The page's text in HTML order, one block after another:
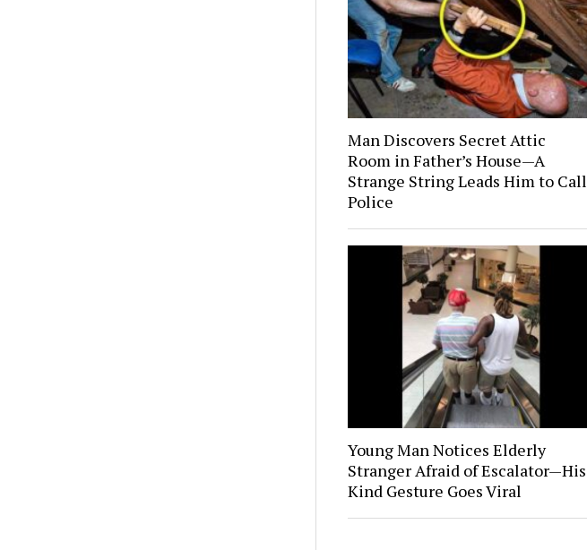
Man Discovers Secret Attic
Room in Father’s House—A
Strange String Leads Him to Call
Police
Young Man Notices Elderly
Stranger Afraid of Escalator—His
Kind Gesture Goes Viral